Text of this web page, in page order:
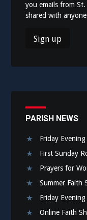
you emails from
shared with anyone
PARISH NEWS
Friday
First Sunday
Prayers for
Summer Faith
Friday
Online Faith